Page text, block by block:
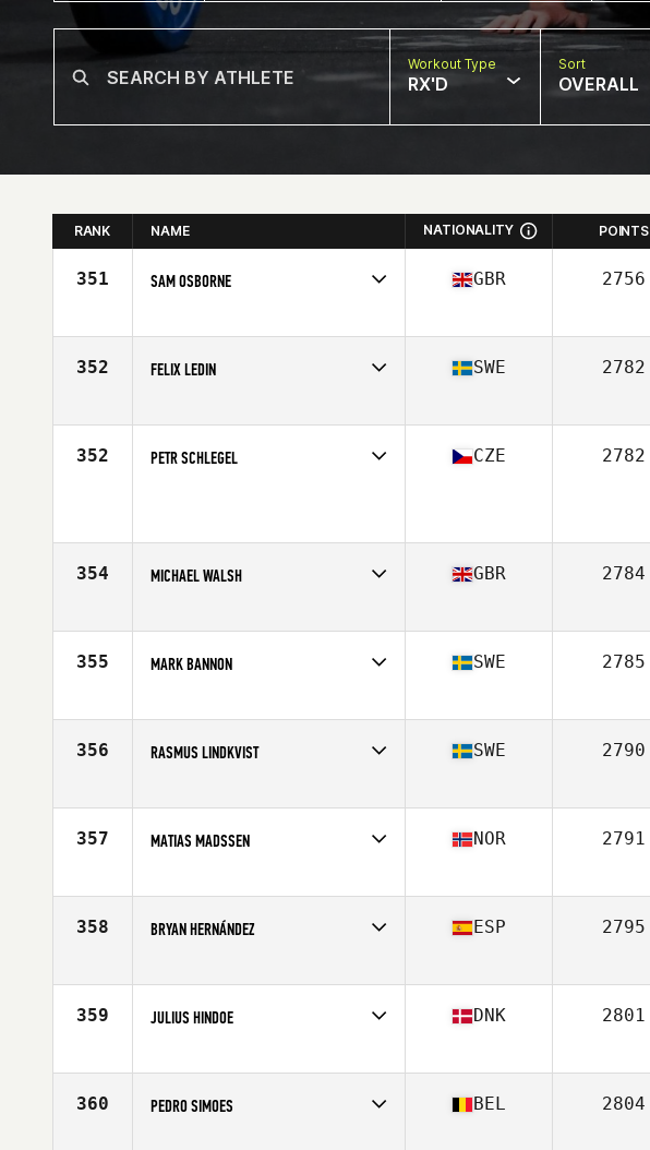
Workout Type
RX'D
Sort
OVERALL
RANK NAME NATIONALITY POINTS
351 SAM OSBORNE
Age
31
GBR 2756
352 FELIX LEDIN
Age
26
SWE 2782
352 PETR SCHLEGEL CZE 2782
354 MICHAEL WALSH
Age
33
GBR 2784
355 MARK BANNON
Age
28
SWE 2785
356 RASMUS LINDKVIST
Age
27
SWE 2790
357 MATIAS MADSSEN
Age
25
NOR 2791
358 BRYAN HERNÁNDEZ
Age
19
ESP 2795
359 JULIUS HINDOE
Age
20
DNK 2801
360 PEDRO SIMOES BEL 2804